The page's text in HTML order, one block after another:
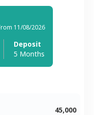
11/08/2026
Deposit
5 Months
45,000